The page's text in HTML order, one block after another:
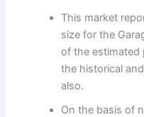
This market
size for the
of the estimated
the historical
also.
On the basis of